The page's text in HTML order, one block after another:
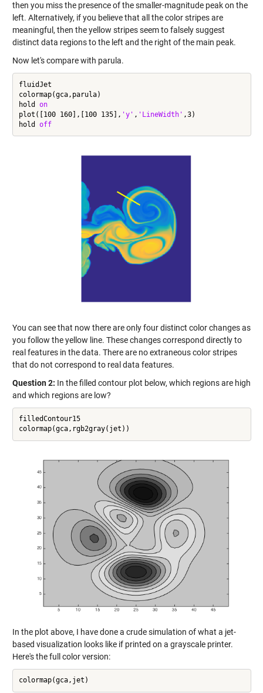
then you miss the presence of the smaller-magnitude peak on the
left. Alternatively, if you believe that all the color stripes are
meaningful, then the yellow stripes seem to falsely suggest
distinct data regions to the left and the right of the main peak.
Now let's compare with parula.
fluidJet
colormap(gca,parula)
hold on
plot([100 160],[100 135], 'y' , 'LineWidth' ,3)
hold off
You can see that now there are only four distinct color changes as
you follow the yellow line. These changes correspond directly to
real features in the data. There are no extraneous color stripes
that do not correspond to real data features.
Question 2: In the filled contour plot below, which regions are high
and which regions are low?
filledContour15
In the plot above, I have done a crude simulation of what a jet-
based visualization looks like if printed on a grayscale printer.
Here's the full color version: